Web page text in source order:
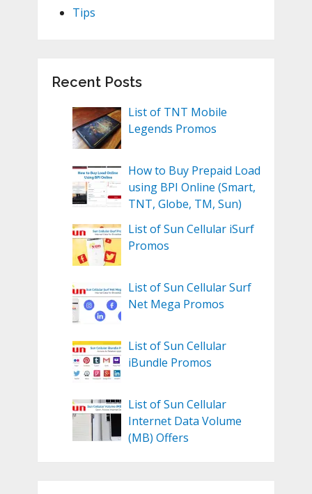
Tips
Recent Posts
List of TNT Mobile
Legends Promos
How to Buy Prepaid Load
using BPI Online (Smart,
TNT, Globe, TM, Sun)
List of Sun Cellular iSurf
Promos
List of Sun Cellular Surf
Net Mega Promos
List of Sun Cellular
iBundle Promos
List of Sun Cellular
Internet Data Volume
(MB) Offers